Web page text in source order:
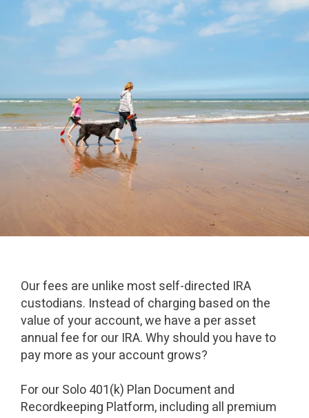
Our fees are unlike most self-directed IRA
custodians. Instead of charging based on the
value of your account, we have a per asset
annual fee for our IRA. Why should you have to
pay more as your account grows?
For our Solo 401(k) Plan Document and
Recordkeeping Platform, including all premium